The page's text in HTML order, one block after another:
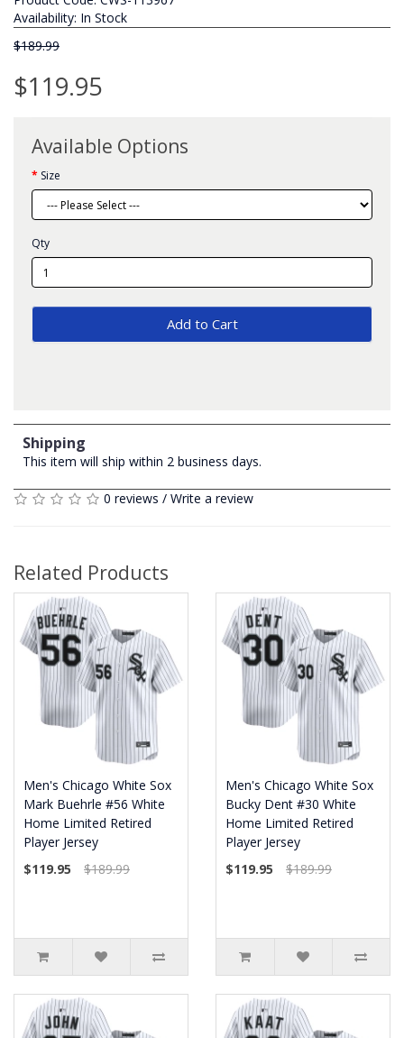
Availability: In Stock
$189.99
$119.95
Available Options
Size
Qty
Add to Cart
Shipping
This item will ship within 2 business days.
0 reviews / Write a review
Related Products
Men's Chicago White Sox
Mark Buehrle #56 White
Home Limited Retired
Player Jersey
$119.95
$189.99
Men's Chicago White Sox
Bucky Dent #30 White
Home Limited Retired
Player Jersey
$119.95
$189.99